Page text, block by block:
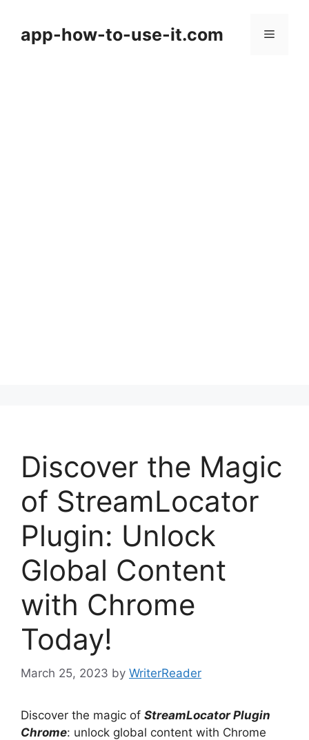
contentapp-how-to-use-it.com Menu
Discover the Magic
of StreamLocator
Plugin: Unlock
Global Content
with Chrome
Today!
March 25, 2023 by WriterReader
Discover the magic of StreamLocator Plugin
Chrome: unlock global content with Chrome